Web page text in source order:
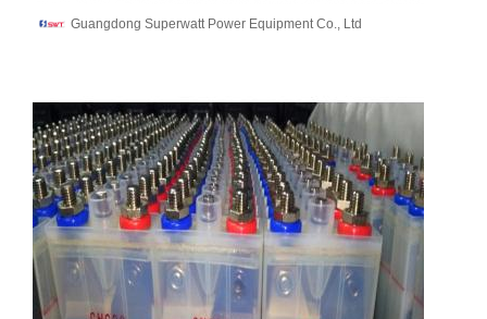
Guangdong Superwatt Power Equipment Co., Ltd